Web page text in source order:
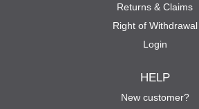
Returns & Claims
Right of Withdrawal
Login
HELP
New customer?